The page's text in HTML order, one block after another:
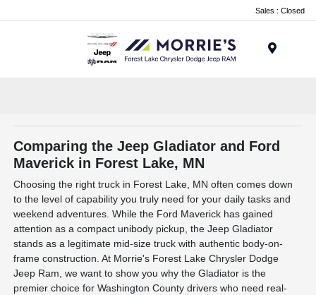
Sales : Closed
Comparing the Jeep Gladiator and Ford
Maverick in Forest Lake, MN
Choosing the right truck in Forest Lake, MN often comes down
to the level of capability you truly need for your daily tasks and
weekend adventures. While the Ford Maverick has gained
attention as a compact unibody pickup, the Jeep Gladiator
stands as a legitimate mid-size truck with authentic body-on-
frame construction. At Morrie's Forest Lake Chrysler Dodge
Jeep Ram, we want to show you why the Gladiator is the
premier choice for Washington County drivers who need real-